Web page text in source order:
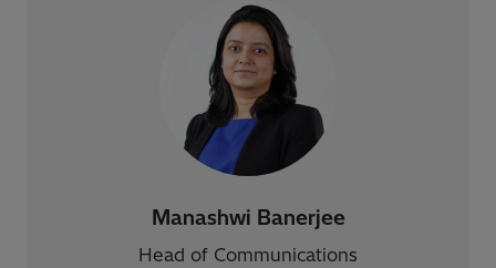
Manashwi Banerjee
Head of Communications